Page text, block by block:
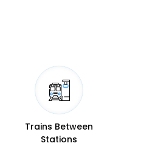
Trains Between
Stations